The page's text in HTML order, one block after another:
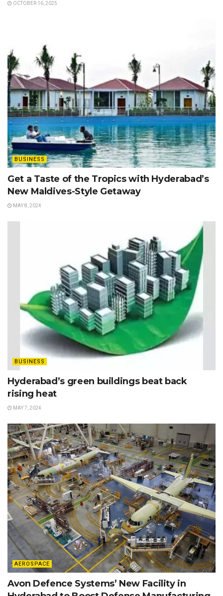
OCTOBER 16, 2025
BUSINESS
Get a Taste of the Tropics with Hyderabad’s
New Maldives-Style Getaway
MAY 8, 2024
BUSINESS
Hyderabad’s green buildings beat back
rising heat
MAY 7, 2024
AEROSPACE
Avon Defence Systems’ New Facility in